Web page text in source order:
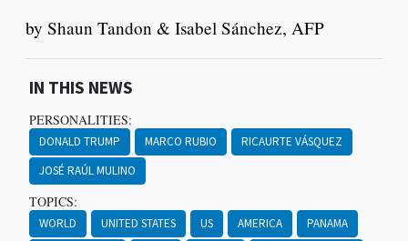
by Shaun Tandon & Isabel Sánchez, AFP
IN THIS NEWS
PERSONALITIES:
DONALD TRUMP MARCO RUBIO
RICAURTE VÁSQUEZ
JOSÉ RAÚL MULINO
TOPICS:
WORLD UNITED STATES US AMERICA
PANAMA